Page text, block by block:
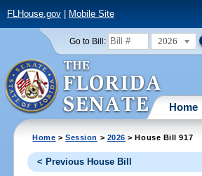
FLHouse.gov| Mobile Site
Go to Bill: 2026
Home
Home >Session > 2026 > House Bill 917
< Previous House Bill